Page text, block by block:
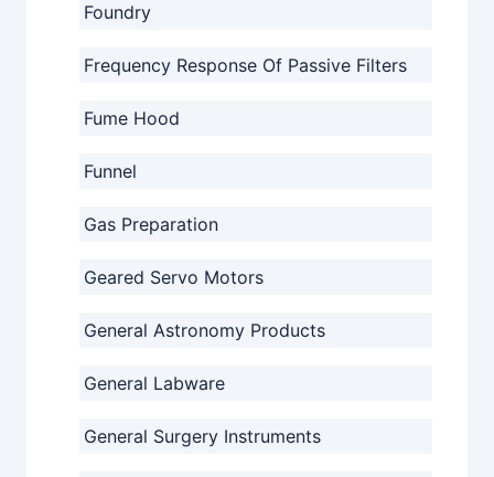
Foundry
Frequency Response Of Passive Filters
Fume Hood
Funnel
Gas Preparation
Geared Servo Motors
General Astronomy Products
General Labware
General Surgery Instruments